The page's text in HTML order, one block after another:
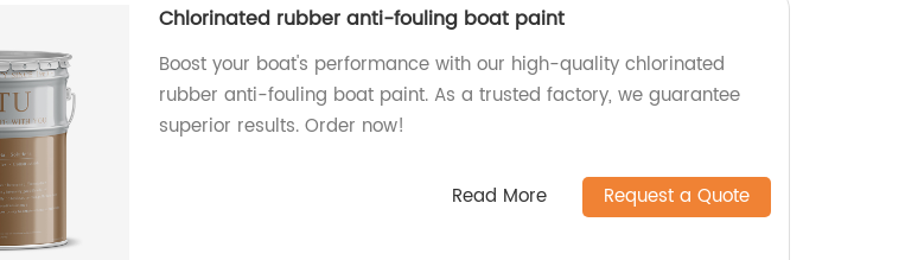
Chlorinated rubber anti-fouling boat paint
Boost your boat's performance with our high-quality chlorinated
rubber anti-fouling boat paint. As a trusted factory, we guarantee
superior results. Order now!
Read More Request a Quote